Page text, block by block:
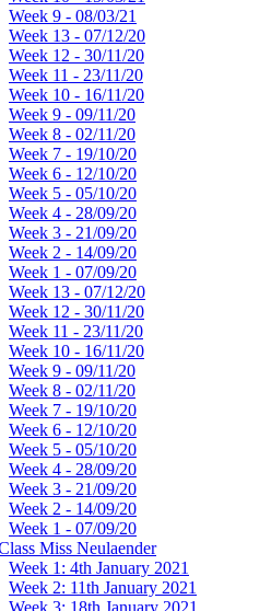
Week 9 - 08/03/21
Week 13 - 07/12/20
Week 12 - 30/11/20
Week 11 - 23/11/20
Week 10 - 16/11/20
Week 9 - 09/11/20
Week 8 - 02/11/20
Week 7 - 19/10/20
Week 6 - 12/10/20
Week 5 - 05/10/20
Week 4 - 28/09/20
Week 3 - 21/09/20
Week 2 - 14/09/20
Week 1 - 07/09/20
Week 13 - 07/12/20
Week 12 - 30/11/20
Week 11 - 23/11/20
Week 10 - 16/11/20
Week 9 - 09/11/20
Week 8 - 02/11/20
Week 7 - 19/10/20
Week 6 - 12/10/20
Week 5 - 05/10/20
Week 4 - 28/09/20
Week 3 - 21/09/20
Week 2 - 14/09/20
Week 1 - 07/09/20
Miss Neulaender
Week 1: 4th January 2021
Week 2: 11th January 2021
Week 3: 18th January 2021